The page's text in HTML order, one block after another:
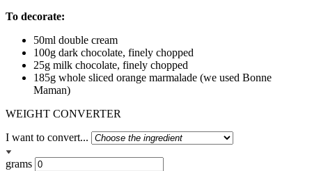
To decorate:
50ml double cream
100g dark chocolate, finely chopped
25g milk chocolate, finely chopped
185g whole sliced orange marmalade (we used Bonne
Maman)
WEIGHT CONVERTER
I want to convert...
grams